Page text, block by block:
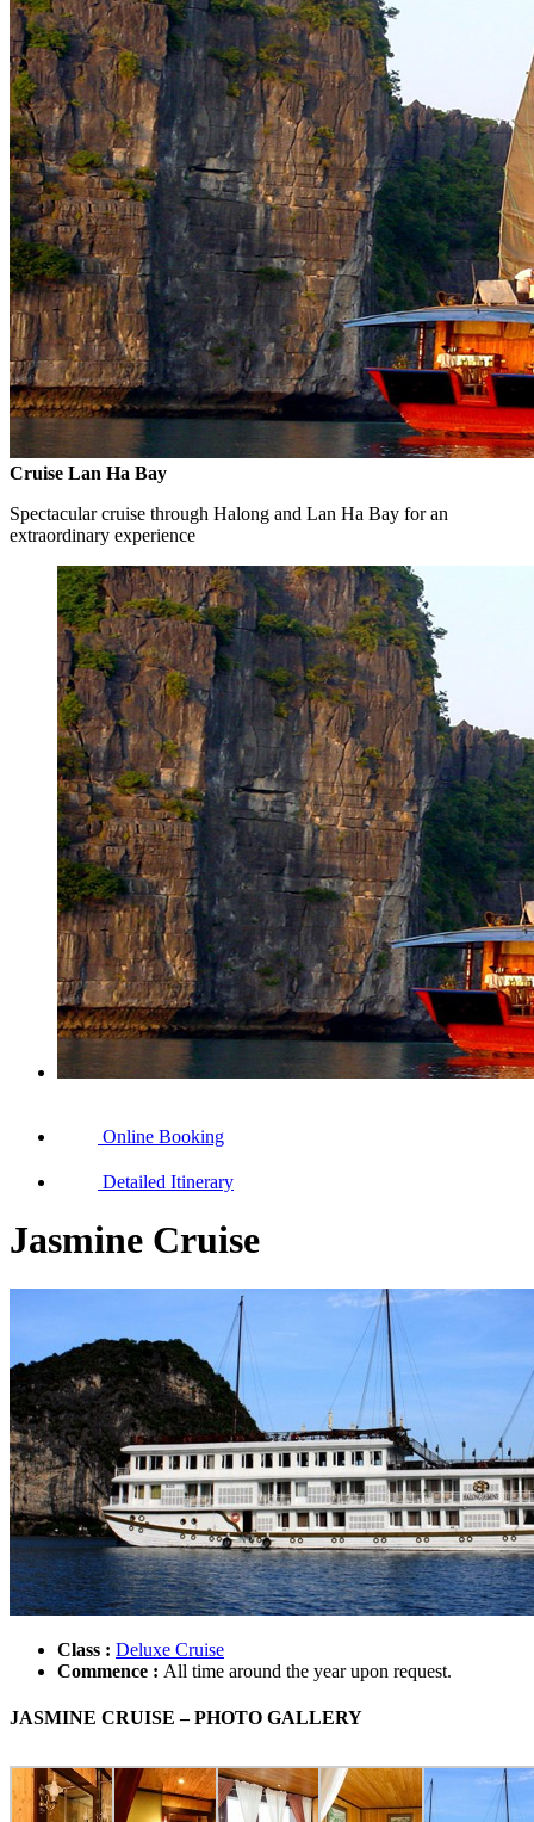
Cruise Lan Ha Bay
Spectacular cruise through Halong and Lan Ha Bay for an
extraordinary experience
Online Booking
Detailed Itinerary
Jasmine Cruise
Class : Deluxe Cruise
Commence : All time around the year upon request.
JASMINE CRUISE – PHOTO GALLERY